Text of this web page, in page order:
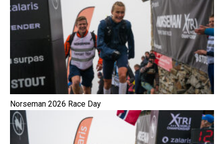
Norseman 2026 Race Day